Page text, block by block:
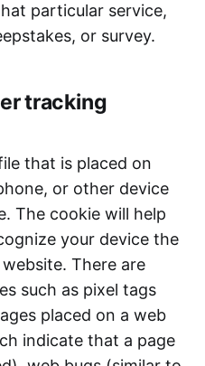
particular service,
or survey.
tracking
that is placed on
or other device
The cookie will help
your device the
There are
such as pixel tags
placed on a web
indicate that a page